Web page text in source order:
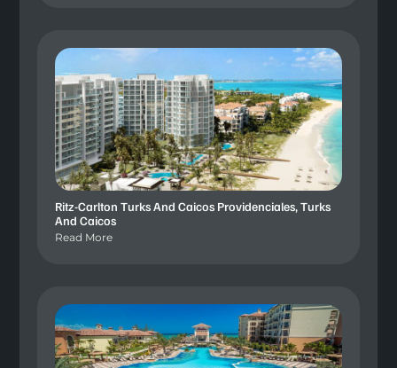
Ritz-Carlton Turks And Caicos Providenciales, Turks
And Caicos
Read More